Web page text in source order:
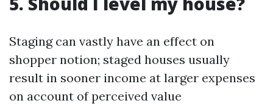
Staging can vastly have an effect on
shopper notion; staged houses usually
result in sooner income at larger expenses
on account of perceived value